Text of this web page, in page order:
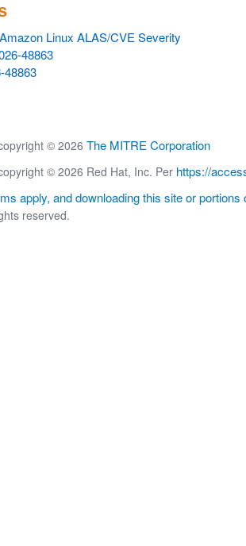
Linux ALAS/CVE Severity
48863
48863
© 2026 The MITRE Corporation
© 2026 Red Hat, Inc. Per https://
apply, and downloading this site or portions
reserved.